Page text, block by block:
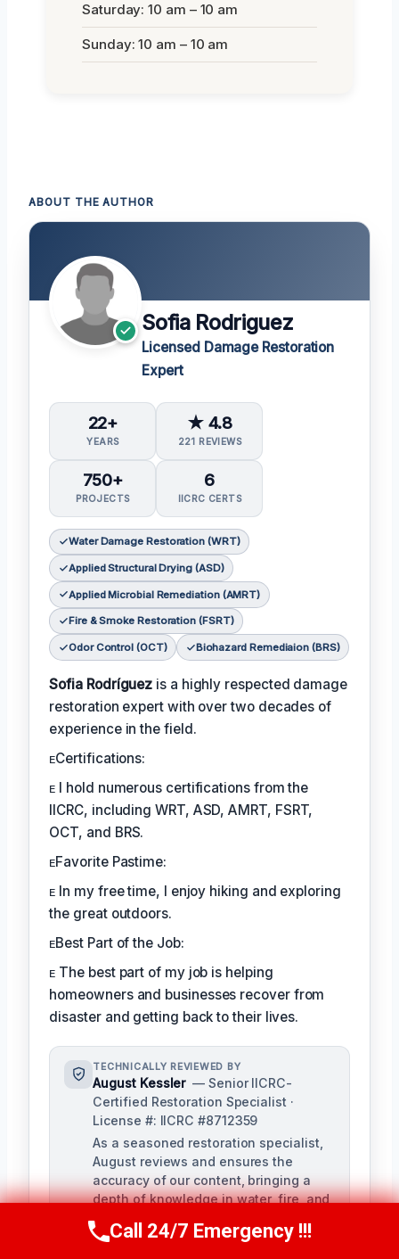
Saturday: 10 am – 10 am
Sunday: 10 am – 10 am
ABOUT THE AUTHOR
Sofia Rodriguez
Licensed Damage Restoration
Expert
22+
YEARS
★ 4.8
221 REVIEWS
750+
PROJECTS
6
IICRC CERTS
Water Damage Restoration (WRT)
Applied Structural Drying (ASD)
Applied Microbial Remediation (AMRT)
Fire & Smoke Restoration (FSRT)
Odor Control (OCT) Biohazard Remediaion (BRS)
Sofia Rodríguez is a highly respected damage
restoration expert with over two decades of
experience in the field.
ᴇCertifications:
ᴇ I hold numerous certifications from the
IICRC, including WRT, ASD, AMRT, FSRT,
OCT, and BRS.
ᴇFavorite Pastime:
ᴇ In my free time, I enjoy hiking and exploring
the great outdoors.
ᴇBest Part of the Job:
ᴇ The best part of my job is helping
homeowners and businesses recover from
disaster and getting back to their lives.
TECHNICALLY REVIEWED BY
August Kessler — Senior IICRC-
Certified Restoration Specialist ·
License #: IICRC #8712359
As a seasoned restoration specialist,
August reviews and ensures the
accuracy of our content, bringing a
depth of knowledge in water, fire, and
mold damage restoration. With over a
decade of industry experience, he
Call Us Now(760) 334-5108
Call 24/7 Emergency !!!